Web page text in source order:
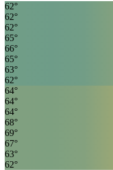
62°
62°
62°
65°
66°
65°
63°
62°
64°
64°
64°
68°
69°
67°
63°
62°